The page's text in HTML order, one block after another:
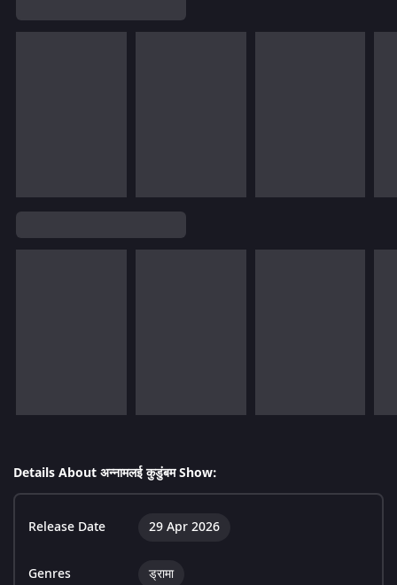
Details About अन्नामलई कुडुंबम Show:
Release Date 29 Apr 2026
Genres ड्रामा